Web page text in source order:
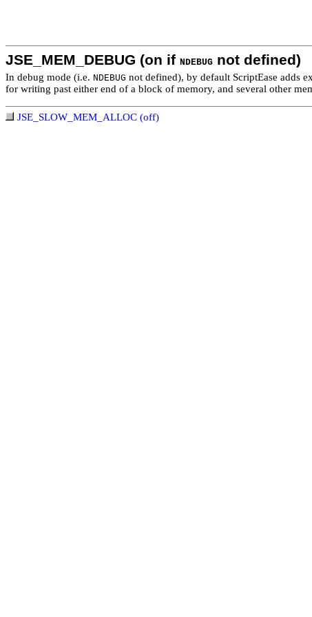
JSE_MEM_DEBUG (on if NDEBUG not defined)
In debug mode (i.e. NDEBUG not defined), by default ScriptEase adds
for writing past either end of a block of memory, and several other
JSE_SLOW_MEM_ALLOC (off)